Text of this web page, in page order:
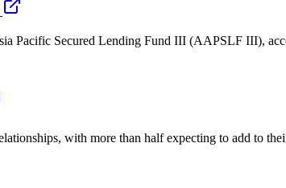
Pacific Secured Lending Fund III (AAPSLF III),
with more than half expecting to add to